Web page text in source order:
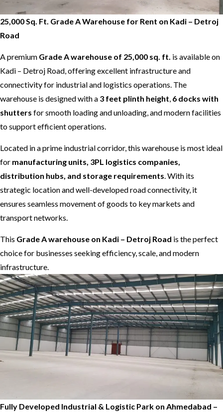
25,000 Sq. Ft. Grade A Warehouse for Rent on Kadi – Detroj
Road
A premium Grade A warehouse of 25,000 sq. ft. is available on
Kadi – Detroj Road, offering excellent infrastructure and
connectivity for industrial and logistics operations. The
warehouse is designed with a 3 feet plinth height, 6 docks with
shutters for smooth loading and unloading, and modern facilities
to support efficient operations.
Located in a prime industrial corridor, this warehouse is most ideal
for manufacturing units, 3PL logistics companies,
distribution hubs, and storage requirements. With its
strategic location and well-developed road connectivity, it
ensures seamless movement of goods to key markets and
transport networks.
This Grade A warehouse on Kadi – Detroj Road is the perfect
choice for businesses seeking efficiency, scale, and modern
infrastructure.
Fully Developed Industrial & Logistic Park on Ahmedabad –